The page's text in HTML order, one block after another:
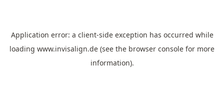
Application error: a client-side exception has occurred while
loading www.invisalign.de (see the browser console for more
information).